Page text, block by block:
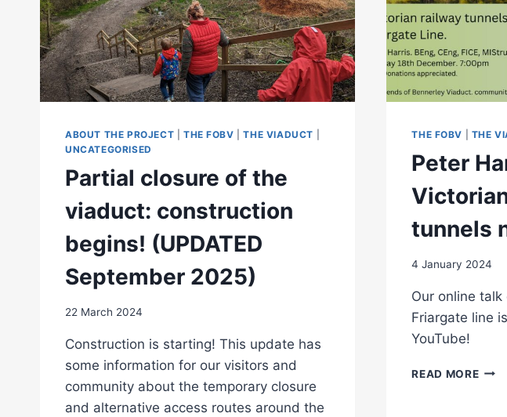
ABOUT THE PROJECT THE FOBV |THE VIADUCT
UNCATEGORISED
Partial closure of the
viaduct: construction
begins! (UPDATED
September 2025)
22 March 2024
Construction is starting! This update has
some information for our visitors and
community about the temporary closure
and alternative access routes around the
THE FOBV THE
Peter
tunnels
4 January 2024
Our online
Friargate line
YouTube!
READ MORE